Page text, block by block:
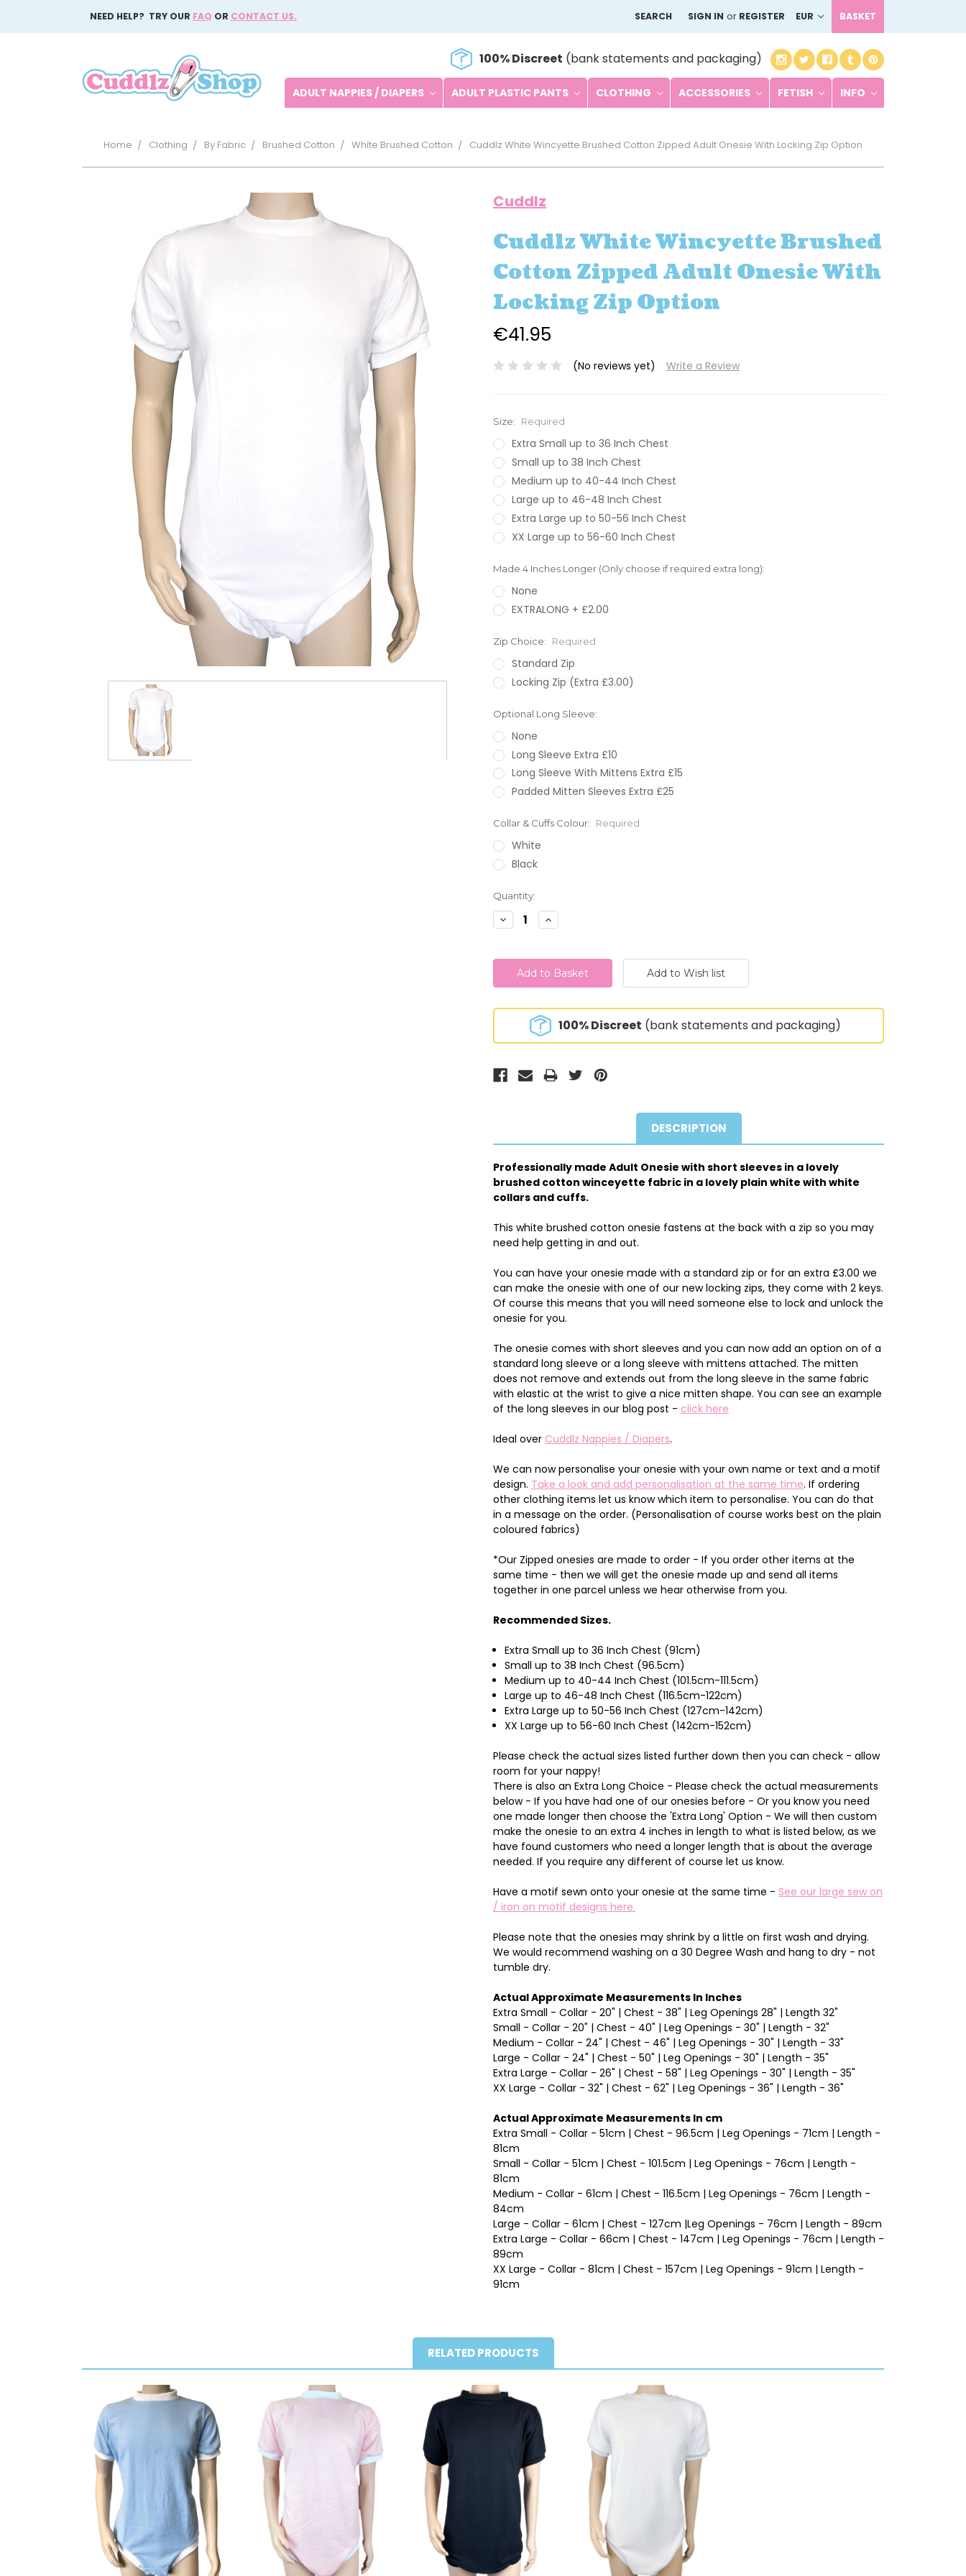
NEED HELP? TRY OUR FAQ OR CONTACT US. SEARCH SIGN IN or REGISTER EUR BASKET
100% Discreet (bank statements and packaging)
ADULT NAPPIES / DIAPERS ADULT PLASTIC PANTS CLOTHING ACCESSORIES FETISH INFO
Home Clothing By Fabric Brushed Cotton White Brushed Cotton Cuddlz White Wincyette Brushed Cotton Zipped Adult Onesie With Locking Zip Option
Cuddlz
Cuddlz White Wincyette Brushed
Cotton Zipped Adult Onesie With
Locking Zip Option
€41.95
(No reviews yet) Write a Review
Size: Required
Extra Small up to 36 Inch Chest
Small up to 38 Inch Chest
Medium up to 40-44 Inch Chest
Large up to 46-48 Inch Chest
Extra Large up to 50-56 Inch Chest
XX Large up to 56-60 Inch Chest
Made 4 Inches Longer (Only choose if required extra long):
None
EXTRALONG + £2.00
Zip Choice: Required
Standard Zip
Locking Zip (Extra £3.00)
Optional Long Sleeve:
None
Long Sleeve Extra £10
Long Sleeve With Mittens Extra £15
Padded Mitten Sleeves Extra £25
Collar & Cuffs Colour: Required
White
Black
Current
Stock:
Quantity:
Decrease
Quantity:
Increase
Quantity:
100% Discreet (bank statements and packaging)
DESCRIPTION
Professionally made Adult Onesie with short sleeves in a lovely
brushed cotton winceyette fabric in a lovely plain white with white
collars and cuffs.
This white brushed cotton onesie fastens at the back with a zip so you may
need help getting in and out.
You can have your onesie made with a standard zip or for an extra £3.00 we
can make the onesie with one of our new locking zips, they come with 2 keys.
Of course this means that you will need someone else to lock and unlock the
onesie for you.
The onesie comes with short sleeves and you can now add an option on of a
standard long sleeve or a long sleeve with mittens attached. The mitten
does not remove and extends out from the long sleeve in the same fabric
with elastic at the wrist to give a nice mitten shape. You can see an example
of the long sleeves in our blog post - click here
Ideal over Cuddlz Nappies / Diapers.
We can now personalise your onesie with your own name or text and a motif
design. Take a look and add personalisation at the same time. If ordering
other clothing items let us know which item to personalise. You can do that
in a message on the order. (Personalisation of course works best on the plain
coloured fabrics)
*Our Zipped onesies are made to order - If you order other items at the
same time - then we will get the onesie made up and send all items
together in one parcel unless we hear otherwise from you.
Recommended Sizes.
Extra Small up to 36 Inch Chest (91cm)
Small up to 38 Inch Chest (96.5cm)
Medium up to 40-44 Inch Chest (101.5cm-111.5cm)
Large up to 46-48 Inch Chest (116.5cm-122cm)
Extra Large up to 50-56 Inch Chest (127cm-142cm)
XX Large up to 56-60 Inch Chest (142cm-152cm)
Please check the actual sizes listed further down then you can check - allow
room for your nappy!
There is also an Extra Long Choice - Please check the actual measurements
below - If you have had one of our onesies before - Or you know you need
one made longer then choose the 'Extra Long' Option - We will then custom
make the onesie to an extra 4 inches in length to what is listed below, as we
have found customers who need a longer length that is about the average
needed. If you require any different of course let us know.
Have a motif sewn onto your onesie at the same time - See our large sew on
/ iron on motif designs here.
Please note that the onesies may shrink by a little on first wash and drying.
We would recommend washing on a 30 Degree Wash and hang to dry - not
tumble dry.
Actual Approximate Measurements In Inches
Extra Small - Collar - 20" | Chest - 38" | Leg Openings 28" | Length 32"
Small - Collar - 20" | Chest - 40" | Leg Openings - 30" | Length - 32"
Medium - Collar - 24" | Chest - 46" | Leg Openings - 30" | Length - 33"
Large - Collar - 24" | Chest - 50" | Leg Openings - 30" | Length - 35"
Extra Large - Collar - 26" | Chest - 58" | Leg Openings - 30" | Length - 35"
XX Large - Collar - 32" | Chest - 62" | Leg Openings - 36" | Length - 36"
Actual Approximate Measurements In cm
Extra Small - Collar - 51cm | Chest - 96.5cm | Leg Openings - 71cm | Length -
81cm
Small - Collar - 51cm | Chest - 101.5cm | Leg Openings - 76cm | Length -
81cm
Medium - Collar - 61cm | Chest - 116.5cm | Leg Openings - 76cm | Length -
84cm
Large - Collar - 61cm | Chest - 127cm |Leg Openings - 76cm | Length - 89cm
Extra Large - Collar - 66cm | Chest - 147cm | Leg Openings - 76cm | Length -
89cm
XX Large - Collar - 81cm | Chest - 157cm | Leg Openings - 91cm | Length -
91cm
RELATED PRODUCTS